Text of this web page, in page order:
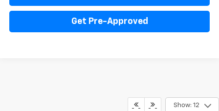
Get Pre-Approved
Show: 12